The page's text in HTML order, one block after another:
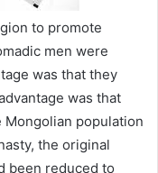
to promote
men were
was that they
was that
Mongolian population
the original
been reduced to